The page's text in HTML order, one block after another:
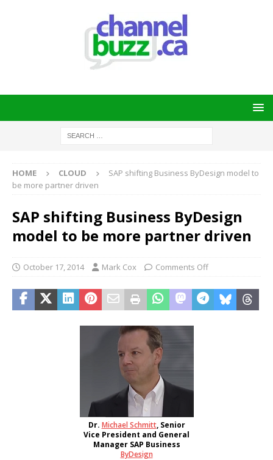
HOME CLOUD
SAP shifting Business ByDesign model to
be more partner driven
SAP shifting Business ByDesign
model to be more partner driven
October 17, 2014 Mark Cox Comments Off
Dr. Michael Schmitt, Senior
Vice President and General
Manager SAP Business
ByDesign